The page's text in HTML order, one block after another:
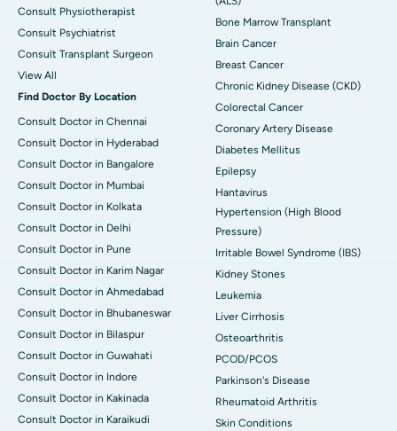
Consult Physiotherapist
Consult Psychiatrist
Consult Transplant Surgeon
View All
Find Doctor By Location
Consult Doctor in Chennai
Consult Doctor in Hyderabad
Consult Doctor in Bangalore
Consult Doctor in Mumbai
Consult Doctor in Kolkata
Consult Doctor in Delhi
Consult Doctor in Pune
Consult Doctor in Karim Nagar
Consult Doctor in Ahmedabad
Consult Doctor in Bhubaneswar
Consult Doctor in Bilaspur
Consult Doctor in Guwahati
Consult Doctor in Indore
Consult Doctor in Kakinada
Consult Doctor in Karaikudi
Bone Marrow Transplant
Brain Cancer
Breast Cancer
Chronic Kidney Disease (CKD)
Colorectal Cancer
Coronary Artery Disease
Diabetes Mellitus
Epilepsy
Hantavirus
Hypertension (High Blood
Pressure)
Irritable Bowel Syndrome (IBS)
Kidney Stones
Leukemia
Liver Cirrhosis
Osteoarthritis
PCOD/PCOS
Parkinson's Disease
Rheumatoid Arthritis
Skin Conditions